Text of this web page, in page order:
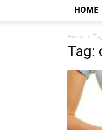
HOME
Home
Tag: